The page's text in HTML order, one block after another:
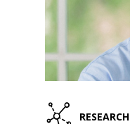
RESEARCH